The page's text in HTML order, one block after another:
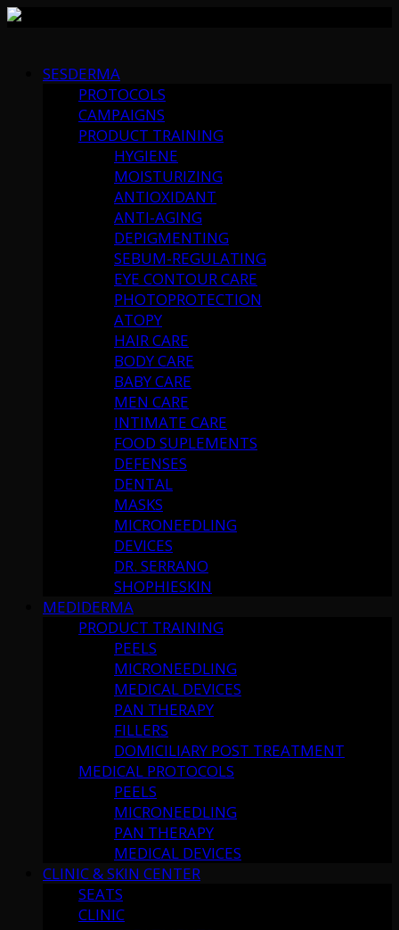
contentSESDERMA
PROTOCOLS
CAMPAIGNS
PRODUCT TRAINING
HYGIENE
MOISTURIZING
ANTIOXIDANT
ANTI-AGING
DEPIGMENTING
SEBUM-REGULATING
EYE CONTOUR CARE
PHOTOPROTECTION
ATOPY
HAIR CARE
BODY CARE
BABY CARE
MEN CARE
INTIMATE CARE
FOOD SUPLEMENTS
DEFENSES
DENTAL
MASKS
MICRONEEDLING
DEVICES
DR. SERRANO
SHOPHIESKIN
MEDIDERMA
PRODUCT TRAINING
PEELS
MICRONEEDLING
MEDICAL DEVICES
PAN THERAPY
FILLERS
DOMICILIARY POST TREATMENT
MEDICAL PROTOCOLS
PEELS
MICRONEEDLING
PAN THERAPY
MEDICAL DEVICES
CLINIC & SKIN CENTER
SEATS
CLINIC